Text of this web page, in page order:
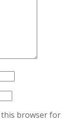
this browser for